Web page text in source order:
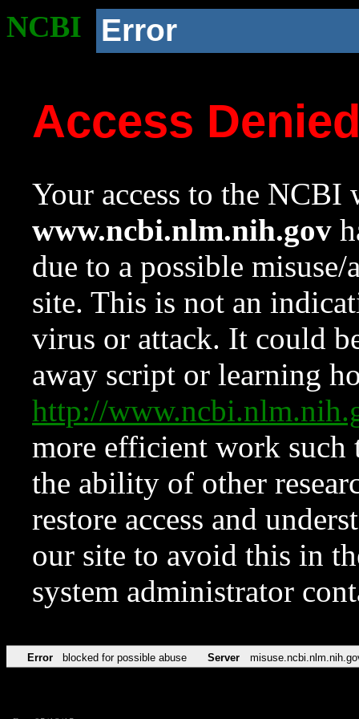
NCBI Error
Access
Your access to the NCBI
www.ncbi.nlm.nih.gov
due to a possible
site. This is not an
virus or attack. It could
away script or learning
http://
more efficient work such
the ability of other
restore access and
our site to avoid this in
system administrator
Error blocked for possible abuse Server